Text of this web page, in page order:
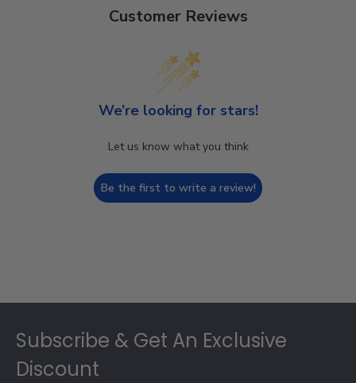
Customer Reviews
We’re looking for stars!
Let us know what you think
Be the first to write a review!
Subscribe & Get An Exclusive
Discount